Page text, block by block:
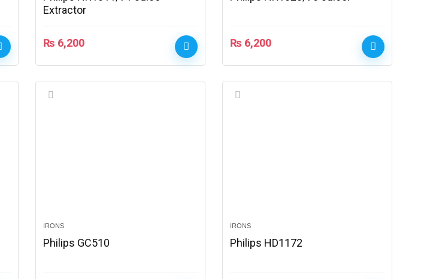
Extractor
₨ 6,200 ₨ 6,200
IRONS
Philips GC510
IRONS
Philips HD1172